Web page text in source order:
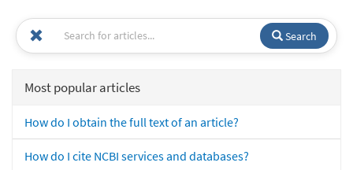
Search
Most popular articles
How do I obtain the full text of an article?
How do I cite NCBI services and databases?